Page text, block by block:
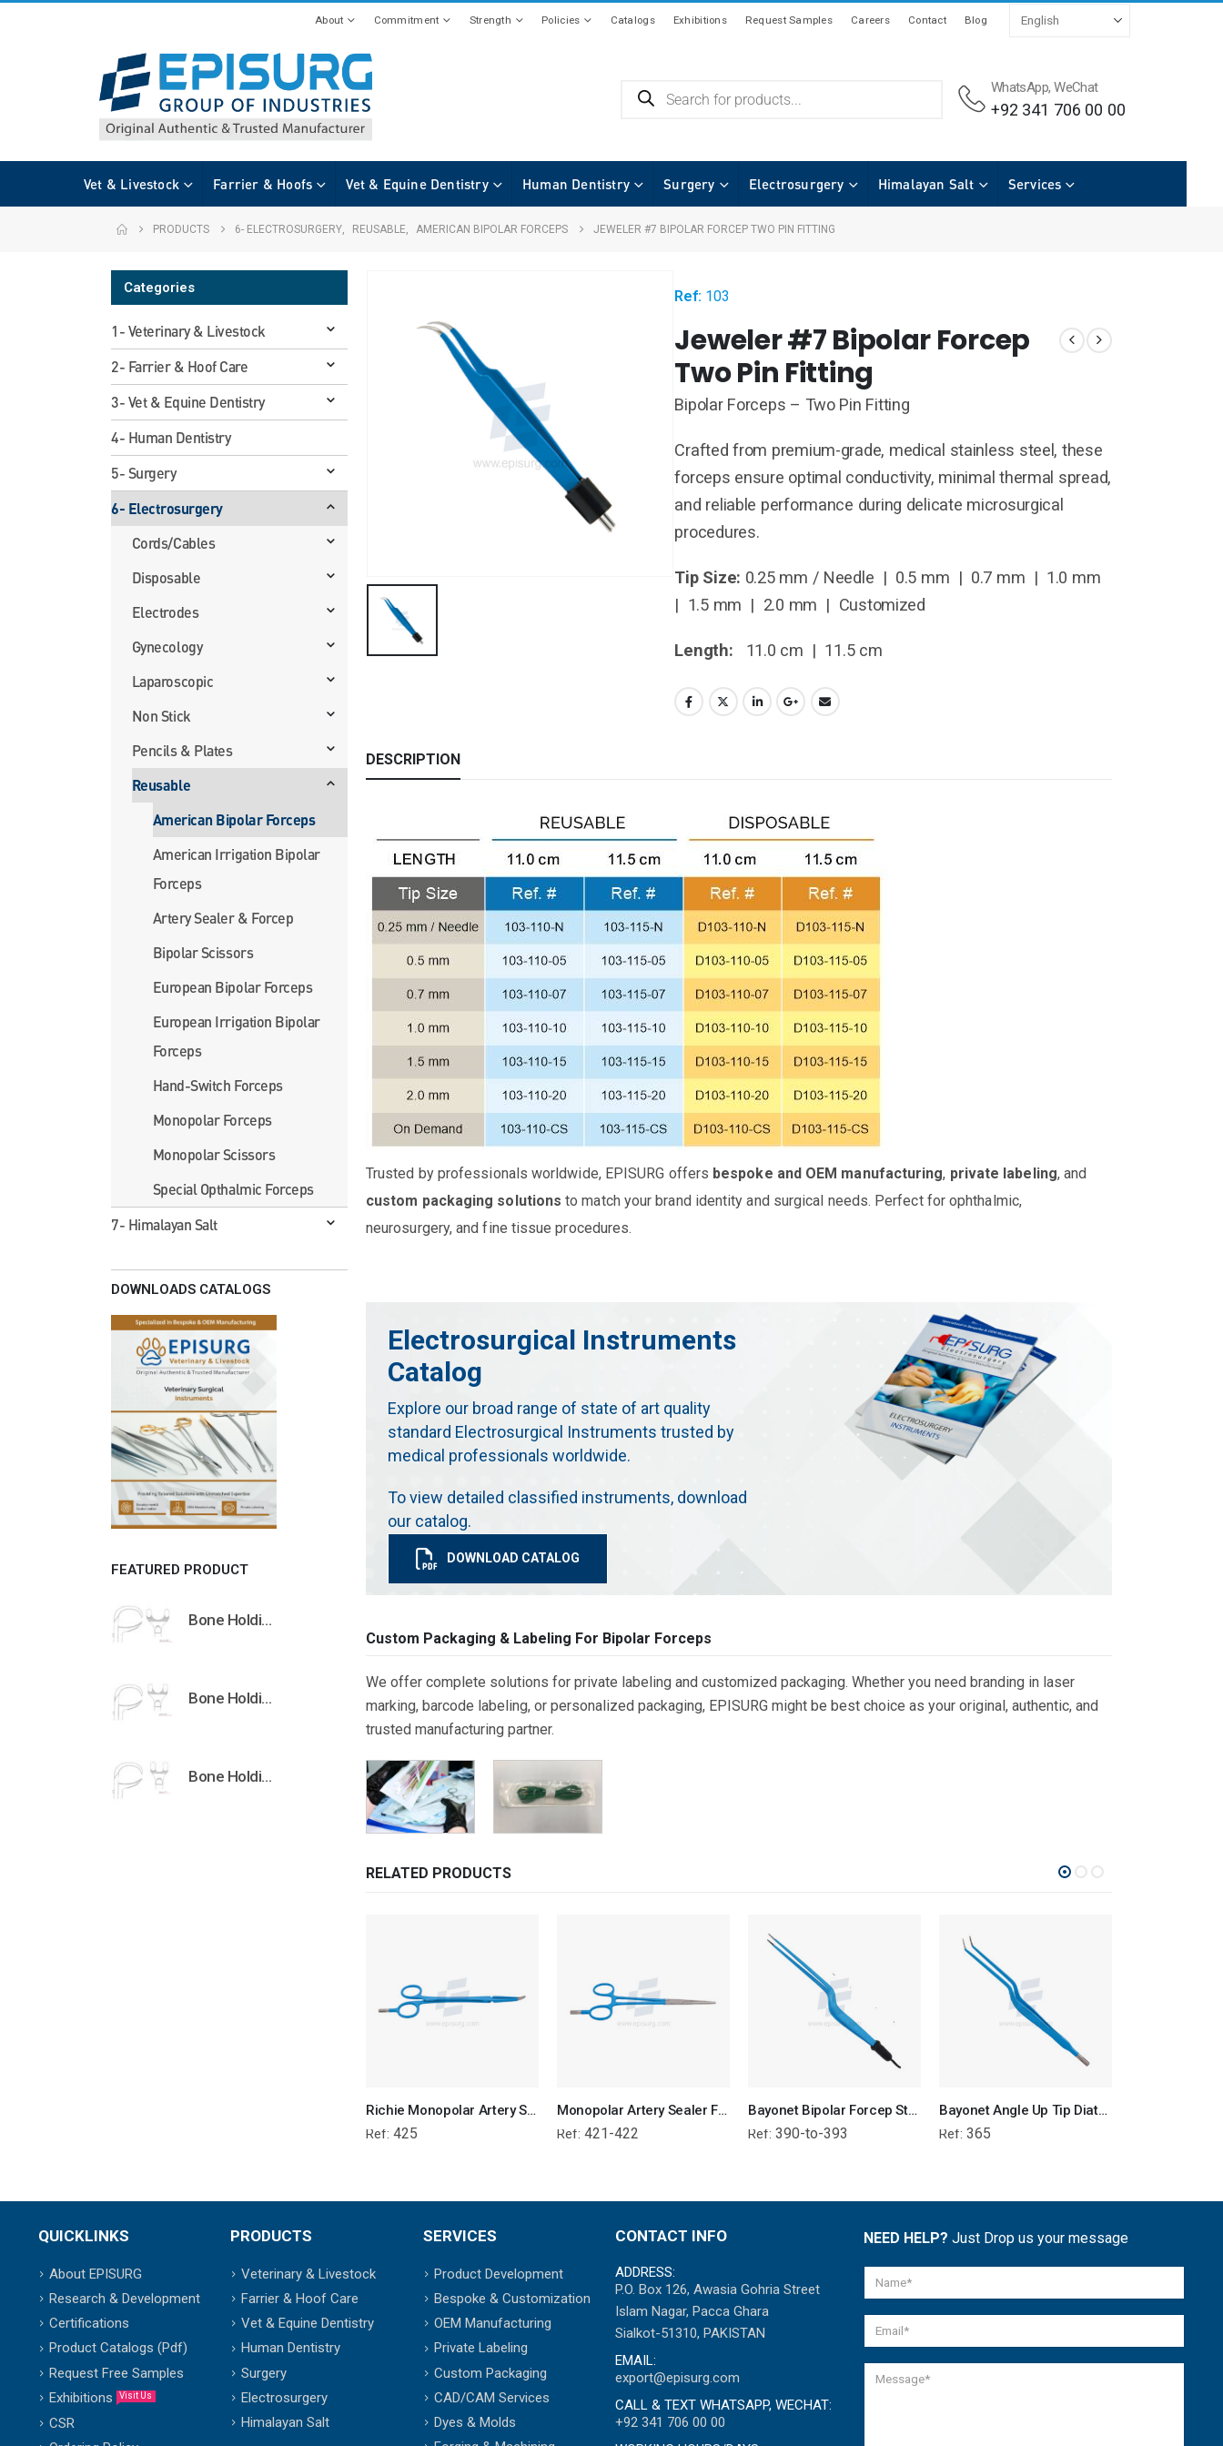
About Commitment Strength Policies Catalogs Exhibitions Request Samples Careers Contact Blog
WhatsApp, WeChat
+92 341 706 00 00
Vet & Livestock Farrier & Hoofs Vet & Equine Dentistry Human Dentistry Surgery Electrosurgery Himalayan Salt Services
PRODUCTS 6- ELECTROSURGERY REUSABLE AMERICAN BIPOLAR FORCEPS JEWELER #7 BIPOLAR FORCEP TWO PIN FITTING
Ref: 103
Jeweler #7 Bipolar Forcep
Two Pin Fitting
Bipolar Forceps – Two Pin Fitting
Crafted from premium-grade, medical stainless steel, these
forceps ensure optimal conductivity, minimal thermal spread,
and reliable performance during delicate microsurgical
procedures.
Tip Size: 0.25 mm / Needle | 0.5 mm | 0.7 mm | 1.0 mm
| 1.5 mm | 2.0 mm | Customized
Length: 11.0 cm | 11.5 cm
DESCRIPTION
Trusted by professionals worldwide, EPISURG offers bespoke and OEM manufacturing, private labeling, and
custom packaging solutions to match your brand identity and surgical needs. Perfect for ophthalmic,
neurosurgery, and fine tissue procedures.
Electrosurgical Instruments
Catalog
Explore our broad range of state of art quality
standard Electrosurgical Instruments trusted by
medical professionals worldwide.
To view detailed classified instruments, download
our catalog.
DOWNLOAD CATALOG
Custom Packaging & Labeling For Bipolar Forceps
We offer complete solutions for private labeling and customized packaging. Whether you need branding in laser
marking, barcode labeling, or personalized packaging, EPISURG might be best choice as your original, authentic, and
trusted manufacturing partner.
RELATED PRODUCTS
Richie Monopolar Artery Sealer Forcep
Ref: 425
Monopolar Artery Sealer Forcep
Ref: 421-422
Bayonet Bipolar Forcep Straight Tip - Attached Wire
Ref: 390-to-393
Bayonet Angle Up Tip Diathermy Monopolar Forcep
Ref: 365
Categories
1- Veterinary & Livestock
2- Farrier & Hoof Care
3- Vet & Equine Dentistry
4- Human Dentistry
5- Surgery
6- Electrosurgery
Cords/Cables
Disposable
Electrodes
Gynecology
Laparoscopic
Non Stick
Pencils & Plates
Reusable
American Bipolar Forceps
American Irrigation Bipolar
Forceps
Artery Sealer & Forcep
Bipolar Scissors
European Bipolar Forceps
European Irrigation Bipolar
Forceps
Hand-Switch Forceps
Monopolar Forceps
Monopolar Scissors
Special Opthalmic Forceps
7- Himalayan Salt
DOWNLOADS CATALOGS
FEATURED PRODUCT
Bone Holding Clamps Orthopedic Surgical Instruments Veterinary Tools
Bone Holding Clamps Orthopedic Surgical Instruments Veterinary Tools
Bone Holding Clamps Orthopedic Surgical Instruments Veterinary Tools
QUICKLINKS
About EPISURG
Research & Development
Certifications
Product Catalogs (Pdf)
Request Free Samples
Exhibitions
Visit Us
CSR
PRODUCTS
Veterinary & Livestock
Farrier & Hoof Care
Vet & Equine Dentistry
Human Dentistry
Surgery
Electrosurgery
Himalayan Salt
SERVICES
Product Development
Bespoke & Customization
OEM Manufacturing
Private Labeling
Custom Packaging
CAD/CAM Services
Dyes & Molds
CONTACT INFO
ADDRESS:
P.O. Box 126, Awasia Gohria Street
Islam Nagar, Pacca Ghara
Sialkot-51310, PAKISTAN
EMAIL:
export@episurg.com
CALL & TEXT WHATSAPP, WECHAT:
+92 341 706 00 00
NEED HELP? Just Drop us your message